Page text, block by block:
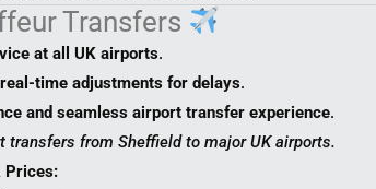
Transfers
at all UK airports.
time adjustments for delays.
and seamless airport transfer experience.
transfers from Sheffield to major UK airports.
Prices: